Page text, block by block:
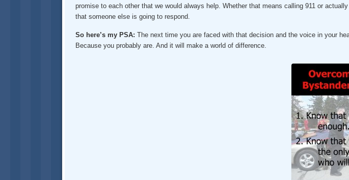
promise to each other that we would always help. Whether that means calling 911 or
that someone else is going to respond.
So here’s my PSA: The next time you are faced with that decision and the voice in your
Because you probably are. And it will make a world of difference.